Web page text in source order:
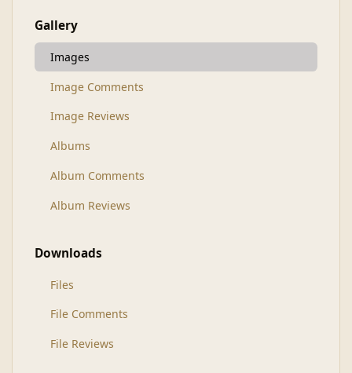
Gallery
Images
Image Comments
Image Reviews
Albums
Album Comments
Album Reviews
Downloads
Files
File Comments
File Reviews